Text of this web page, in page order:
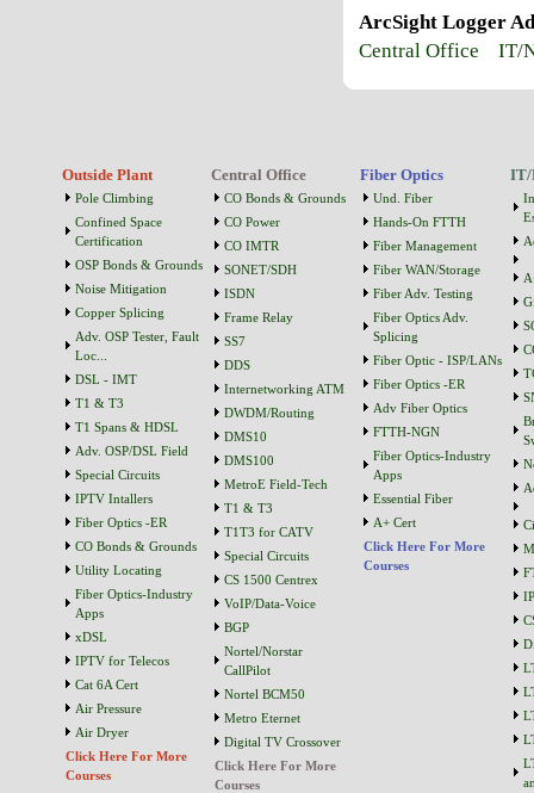
ArcSight Logger
Central Office
IT/
Outside Plant
Pole Climbing
Confined Space
Certification
OSP Bonds & Grounds
Noise Mitigation
Copper Splicing
Adv. OSP Tester, Fault
Loc...
DSL - IMT
T1 & T3
T1 Spans & HDSL
Adv. OSP/DSL Field
Special Circuits
IPTV Intallers
Fiber Optics -ER
CO Bonds & Grounds
Utility Locating
Fiber Optics-Industry
Apps
xDSL
IPTV for Telecos
Cat 6A Cert
Air Pressure
Air Dryer
Click Here For More
Courses
Central Office
CO Bonds & Grounds
CO Power
CO IMTR
SONET/SDH
ISDN
Frame Relay
SS7
DDS
Internetworking ATM
DWDM/Routing
DMS10
DMS100
MetroE Field-Tech
T1 & T3
T1T3 for CATV
Special Circuits
CS 1500 Centrex
VoIP/Data-Voice
BGP
Nortel/Norstar
CallPilot
Nortel BCM50
Metro Eternet
Digital TV Crossover
Click Here For More
Courses
Fiber Optics
Und. Fiber
Hands-On FTTH
Fiber Management
Fiber WAN/Storage
Fiber Adv. Testing
Fiber Optics Adv.
Splicing
Fiber Optic - ISP/LANs
Fiber Optics -ER
Adv Fiber Optics
FTTH-NGN
Fiber Optics-Industry
Apps
Essential Fiber
A+ Cert
Click Here For More
Courses
IT/